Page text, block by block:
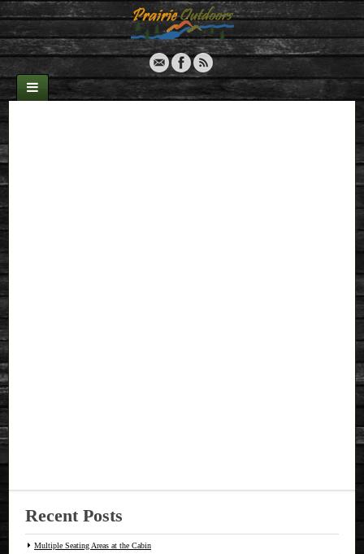
Recent Posts
Multiple Seating Areas at the Cabin